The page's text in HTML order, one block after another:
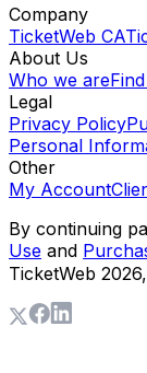
Company
TicketWeb CA
About Us
Who we are
Legal
Privacy Policy
Personal
Other
My Account
By continuing
Use and
TicketWeb 2026